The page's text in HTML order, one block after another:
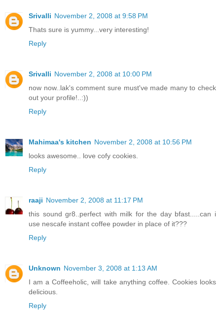
Srivalli November 2, 2008 at 9:58 PM
Thats sure is yummy...very interesting!
Reply
Srivalli November 2, 2008 at 10:00 PM
now now..lak's comment sure must've made many to check
out your profile!..:))
Reply
Mahimaa's kitchen November 2, 2008 at 10:56 PM
looks awesome.. love cofy cookies.
Reply
raaji November 2, 2008 at 11:17 PM
this sound gr8..perfect with milk for the day bfast.....can i
use nescafe instant coffee powder in place of it???
Reply
Unknown November 3, 2008 at 1:13 AM
I am a Coffeeholic, will take anything coffee. Cookies looks
delicious.
Reply